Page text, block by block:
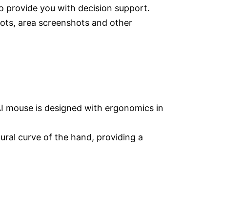
provide you with decision support.
area screenshots and other
mouse is designed with ergonomics in
curve of the hand, providing a